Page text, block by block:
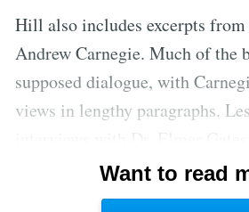
Hill also includes excerpts
Andrew Carnegie. Much of the
supposed dialogue, with
views in lengthy paragraphs.
Hill cites many inspirational
to illustrate the power of the
Want to read